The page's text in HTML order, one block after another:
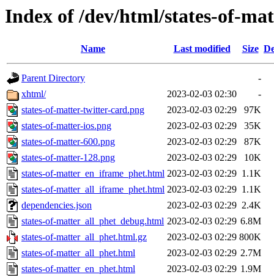
Index of /dev/html/states-of-
Name Last modified Size
Parent Directory
-
xhtml/
2023-02-03 02:30
-
states-of-matter-twitter-card.png
2023-02-03 02:29
97K
states-of-matter-ios.png
2023-02-03 02:29
35K
states-of-matter-600.png
2023-02-03 02:29
87K
states-of-matter-128.png
2023-02-03 02:29
10K
states-of-matter_en_iframe_phet.html 2023-02-03 02:29 1.1K
states-of-matter_all_iframe_phet.html 2023-02-03 02:29 1.1K
dependencies.json
2023-02-03 02:29 2.4K
states-of-matter_all_phet_debug.html 2023-02-03 02:29 6.8M
states-of-matter_all_phet.html.gz
2023-02-03 02:29 800K
states-of-matter_all_phet.html
2023-02-03 02:29 2.7M
states-of-matter_en_phet.html
2023-02-03 02:29 1.9M